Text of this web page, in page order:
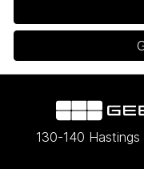
130-140 Hastings